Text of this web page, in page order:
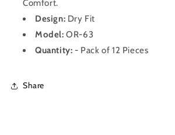
Comfort.
Design: Dry Fit
Model:OR-63
Quantity: - Pack of 12 Pieces
Share